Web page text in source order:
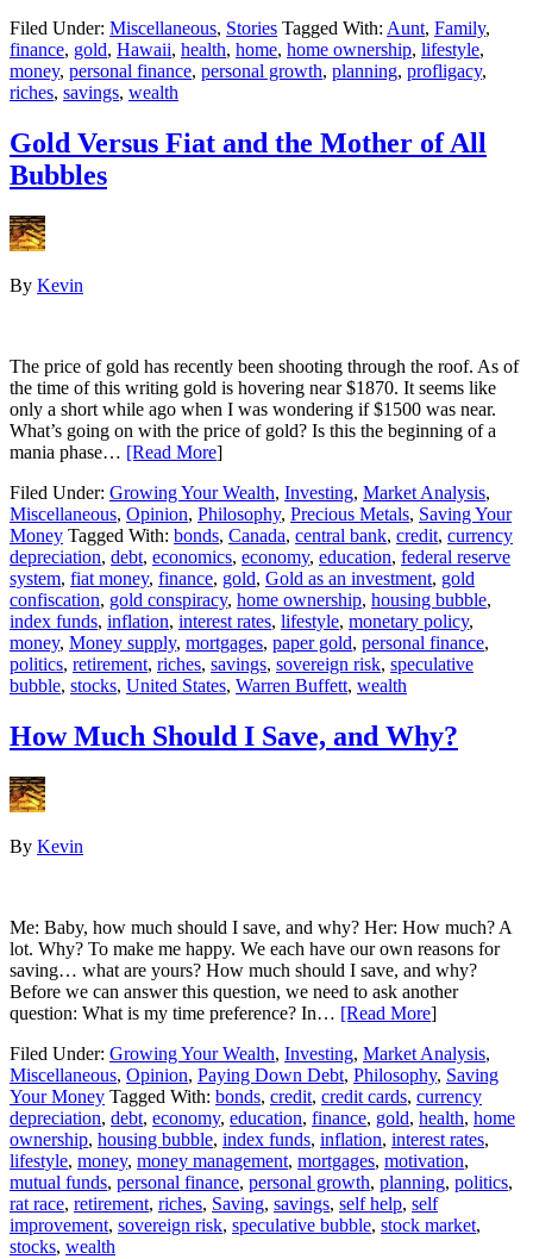
Filed Under: Miscellaneous, Stories Tagged With: Aunt, Family,
finance, gold, Hawaii, health, home, home ownership, lifestyle,
money, personal finance, personal growth, planning, profligacy,
riches, savings, wealth
Gold Versus Fiat and the Mother of All
Bubbles
By Kevin
The price of gold has recently been shooting through the roof. As of
the time of this writing gold is hovering near $1870. It seems like
only a short while ago when I was wondering if $1500 was near.
What’s going on with the price of gold? Is this the beginning of a
mania phase… [Read More]
Filed Under: Growing Your Wealth, Investing, Market Analysis,
Miscellaneous, Opinion, Philosophy, Precious Metals, Saving Your
Money Tagged With: bonds, Canada, central bank, credit, currency
depreciation, debt, economics, economy, education, federal reserve
system, fiat money, finance, gold, Gold as an investment, gold
confiscation, gold conspiracy, home ownership, housing bubble,
index funds, inflation, interest rates, lifestyle, monetary policy,
money, Money supply, mortgages, paper gold, personal finance,
politics, retirement, riches, savings, sovereign risk, speculative
bubble, stocks, United States, Warren Buffett, wealth
How Much Should I Save, and Why?
By Kevin
Me: Baby, how much should I save, and why? Her: How much? A
lot. Why? To make me happy. We each have our own reasons for
saving… what are yours? How much should I save, and why?
Before we can answer this question, we need to ask another
question: What is my time preference? In… [Read More]
Filed Under: Growing Your Wealth, Investing, Market Analysis,
Miscellaneous, Opinion, Paying Down Debt, Philosophy, Saving
Your Money Tagged With: bonds, credit, credit cards, currency
depreciation, debt, economy, education, finance, gold, health, home
ownership, housing bubble, index funds, inflation, interest rates,
lifestyle, money, money management, mortgages, motivation,
mutual funds, personal finance, personal growth, planning, politics,
rat race, retirement, riches, Saving, savings, self help, self
improvement, sovereign risk, speculative bubble, stock market,
stocks, wealth